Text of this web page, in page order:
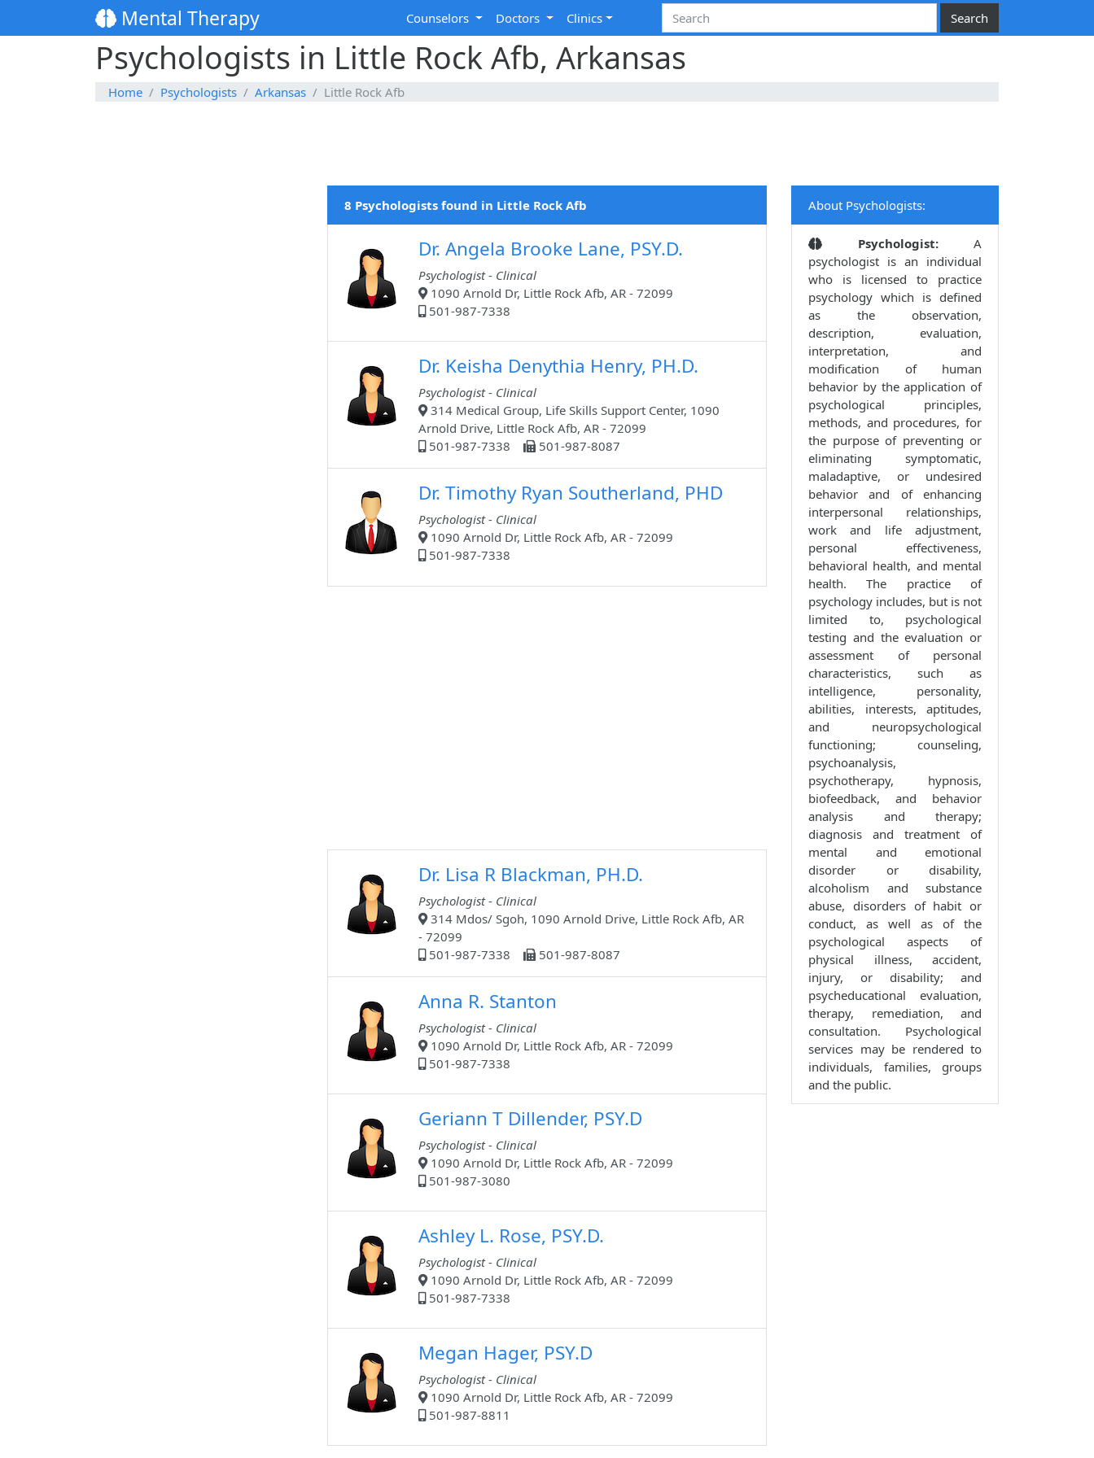
Mental Therapy Counselors Doctors Clinics
Psychologists in Little Rock Afb, Arkansas
Home Psychologists Arkansas Little Rock Afb
8 Psychologists found in Little Rock Afb
Dr. Angela Brooke Lane, PSY.D.
Psychologist - Clinical
1090 Arnold Dr, Little Rock Afb, AR - 72099
501-987-7338
Dr. Keisha Denythia Henry, PH.D.
Psychologist - Clinical
314 Medical Group, Life Skills Support Center, 1090
Arnold Drive, Little Rock Afb, AR - 72099
501-987-7338
501-987-8087
Dr. Timothy Ryan Southerland, PHD
Psychologist - Clinical
1090 Arnold Dr, Little Rock Afb, AR - 72099
501-987-7338
Dr. Lisa R Blackman, PH.D.
Psychologist - Clinical
314 Mdos/ Sgoh, 1090 Arnold Drive, Little Rock Afb, AR
- 72099
501-987-7338
501-987-8087
Anna R. Stanton
Psychologist - Clinical
1090 Arnold Dr, Little Rock Afb, AR - 72099
501-987-7338
Geriann T Dillender, PSY.D
Psychologist - Clinical
1090 Arnold Dr, Little Rock Afb, AR - 72099
501-987-3080
Ashley L. Rose, PSY.D.
Psychologist - Clinical
1090 Arnold Dr, Little Rock Afb, AR - 72099
501-987-7338
Megan Hager, PSY.D
Psychologist - Clinical
1090 Arnold Dr, Little Rock Afb, AR - 72099
501-987-8811
About Psychologists:
Psychologist:A
psychologist is an individual
who is licensed to practice
psychology which is defined
as the observation,
description, evaluation,
interpretation, and
modification of human
behavior by the application of
psychological principles,
methods, and procedures, for
the purpose of preventing or
eliminating symptomatic,
maladaptive, or undesired
behavior and of enhancing
interpersonal relationships,
work and life adjustment,
personal effectiveness,
behavioral health, and mental
health. The practice of
psychology includes, but is not
limited to, psychological
testing and the evaluation or
assessment of personal
characteristics, such as
intelligence, personality,
abilities, interests, aptitudes,
and neuropsychological
functioning; counseling,
psychoanalysis,
psychotherapy, hypnosis,
biofeedback, and behavior
analysis and therapy;
diagnosis and treatment of
mental and emotional
disorder or disability,
alcoholism and substance
abuse, disorders of habit or
conduct, as well as of the
psychological aspects of
physical illness, accident,
injury, or disability; and
psycheducational evaluation,
therapy, remediation, and
consultation. Psychological
services may be rendered to
individuals, families, groups
and the public.